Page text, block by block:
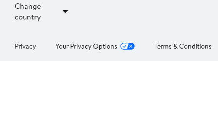
Change
country
Privacy Your Privacy Options Terms & Conditions